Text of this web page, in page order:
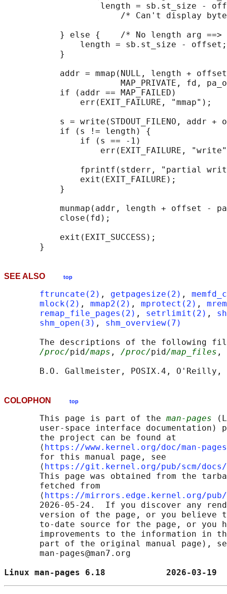
length = sb.st_size -
/* Can't display
} else {    /* No length arg ==>
               length = sb.st_size - offset;
           }
addr = mmap(NULL, length +
MAP_PRIVATE, fd,
           if (addr == MAP_FAILED)
               err(EXIT_FAILURE, "mmap");
s = write(STDOUT_FILENO, addr +
           if (s != length) {
               if (s == -1)
err(EXIT_FAILURE,
fprintf(stderr, "partial
               exit(EXIT_FAILURE);
           }
munmap(addr, length + offset -
           close(fd);
           exit(EXIT_SUCCESS);
SEE ALSO top
ftruncate(2) , getpagesize(2) ,
mlock(2) , mmap2(2) , mprotect(2) ,
remap_file_pages(2) , setrlimit(2) ,
shm_open(3) , shm_overview(7)
The descriptions of the following
/proc/pid/maps , /proc/pid/map_files ,
COLOPHON top
       This page is part of the
man-pages
user-space interface documentation)
       the project can be found at
       ⟨
https://www.kernel.org/doc/man-
       for this manual page, see
       ⟨
https://git.kernel.org/pub/scm/docs/
This page was obtained from the
       fetched from
       ⟨
https://mirrors.edge.kernel.org/pub/
2026-05-24.  If you discover any
version of the page, or you believe
to-date source for the page, or you
improvements to the information in
part of the original manual page),
       man-pages@man7.org
Linux man-pages 6.18